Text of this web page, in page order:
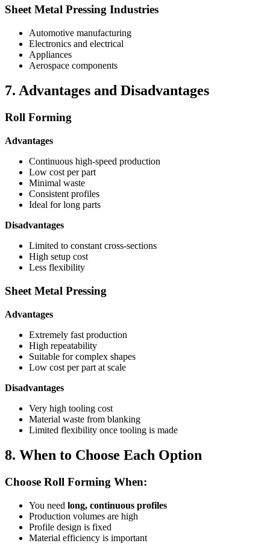
Sheet Metal Pressing Industries
Automotive manufacturing
Electronics and electrical
Appliances
Aerospace components
7. Advantages and Disadvantages
Roll Forming
Advantages
Continuous high-speed production
Low cost per part
Minimal waste
Consistent profiles
Ideal for long parts
Disadvantages
Limited to constant cross-sections
High setup cost
Less flexibility
Sheet Metal Pressing
Advantages
Extremely fast production
High repeatability
Suitable for complex shapes
Low cost per part at scale
Disadvantages
Very high tooling cost
Material waste from blanking
Limited flexibility once tooling is made
8. When to Choose Each Option
Choose Roll Forming When:
You need long, continuous profiles
Production volumes are high
Profile design is fixed
Material efficiency is important